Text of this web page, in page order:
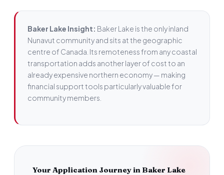
Baker Lake Insight: Baker Lake is the only inland
Nunavut community and sits at the geographic
centre of Canada. Its remoteness from any coastal
transportation adds another layer of cost to an
already expensive northern economy — making
financial support tools particularly valuable for
community members.
Your Application Journey in Baker Lake